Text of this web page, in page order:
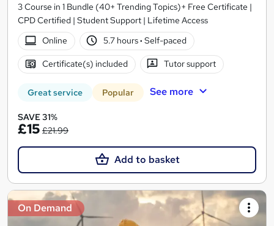
3 Course in 1 Bundle (40+ Trending Topics)+ Free Certificate |
CPD Certified | Student Support | Lifetime Access
Online
5.7 hours· Self-paced
Certificate(s) included Tutor support
Great service Popular See more
SAVE 31%
£15 £21.99
Add to basket
On Demand